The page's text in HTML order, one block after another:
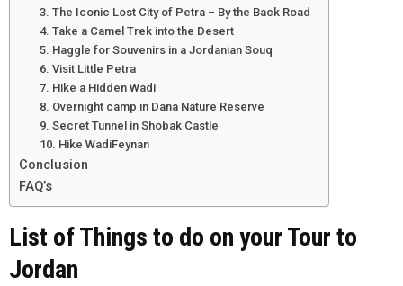
3. The Iconic Lost City of Petra – By the Back Road
4. Take a Camel Trek into the Desert
5. Haggle for Souvenirs in a Jordanian Souq
6. Visit Little Petra
7. Hike a Hidden Wadi
8. Overnight camp in Dana Nature Reserve
9. Secret Tunnel in Shobak Castle
10. Hike WadiFeynan
Conclusion
FAQ’s
List of Things to do on your Tour to
Jordan